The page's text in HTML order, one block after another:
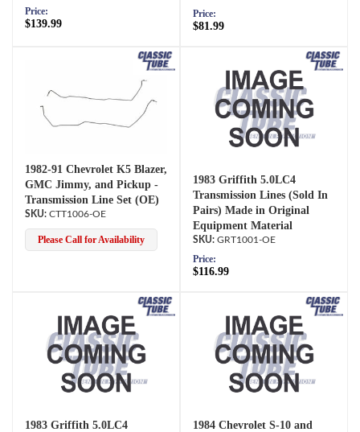
Price:
$139.99
Price:
$81.99
1982-91 Chevrolet K5 Blazer,
GMC Jimmy, and Pickup -
Transmission Line Set (OE)
CTT1006-OE
Please Call for Availability
1983 Griffith 5.0LC4
Transmission Lines (Sold In
Pairs) Made in Original
Equipment Material
GRT1001-OE
Price:
$116.99
1983 Griffith 5.0LC4
1984 Chevrolet S-10 and